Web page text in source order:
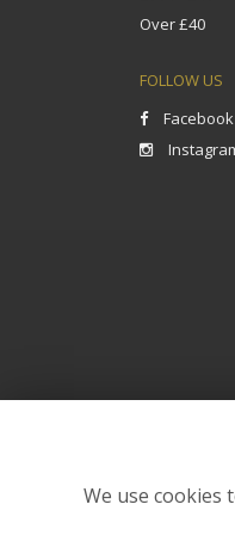
Over £40
FOLLOW US
Facebook
We use cookies